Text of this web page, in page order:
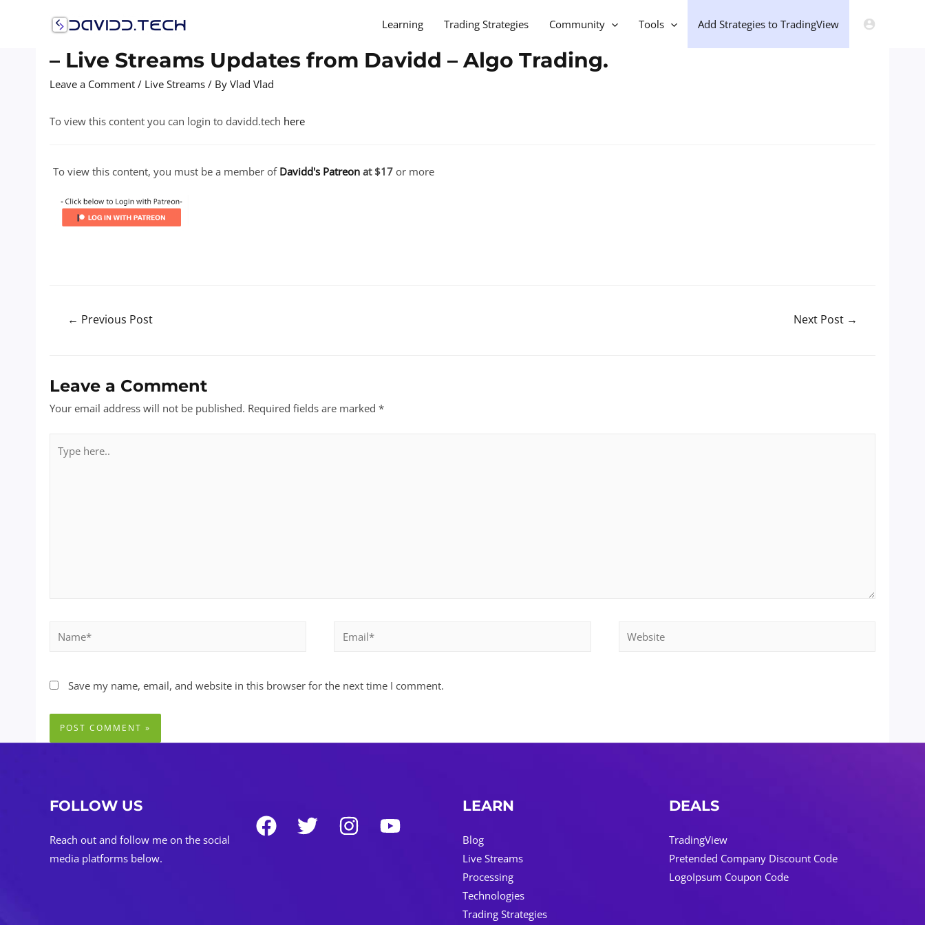
Learning Trading Strategies Community Tools Add Strategies to TradingView
– Live Streams Updates from Davidd – Algo Trading.
Leave a Comment / Live Streams / By Vlad Vlad
To view this content you can login to davidd.tech here
To view this content, you must be a member of Davidd's Patreon at $17 or more
← Previous Post Next Post →
Leave a Comment
Your email address will not be published. Required fields are marked *
here..
Website
Save my name, email, and website in this browser for the next time I comment.
FOLLOW US
Reach out and follow me on the social
media platforms below.
LEARN
Blog
Live Streams
Processing
Technologies
Trading Strategies
DEALS
TradingView
Pretended Company Discount Code
LogoIpsum Coupon Code